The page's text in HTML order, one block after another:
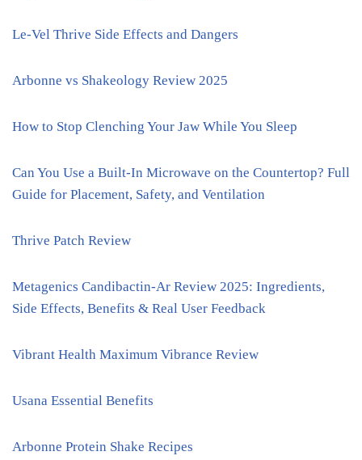
Le-Vel Thrive Side Effects and Dangers
Arbonne vs Shakeology Review 2025
How to Stop Clenching Your Jaw While You Sleep
Can You Use a Built-In Microwave on the Countertop? Full
Guide for Placement, Safety, and Ventilation
Thrive Patch Review
Metagenics Candibactin-Ar Review 2025: Ingredients,
Side Effects, Benefits & Real User Feedback
Vibrant Health Maximum Vibrance Review
Usana Essential Benefits
Arbonne Protein Shake Recipes